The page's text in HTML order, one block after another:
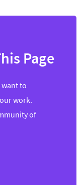
Page
to
work.
of